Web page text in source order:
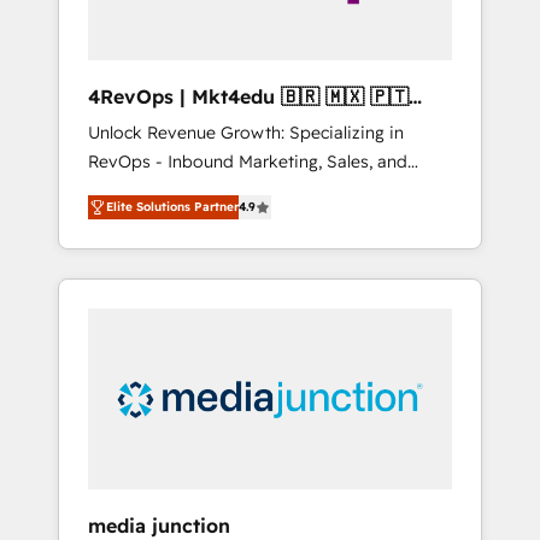
4RevOps | Mkt4edu 🇧🇷 🇲🇽 🇵🇹
🇦🇪 🇺🇸
Unlock Revenue Growth: Specializing in
RevOps - Inbound Marketing, Sales, and
Customer Success We specialize in driving
revenue growth for companies across
industries through tailored marketing, sales,
and customer success strategies, utilizing
insights. Operating in five countries—Brazil,
UAE (Abu Dhabi/Dubai/Sharjah), Mexico,
Elite Solutions Partner4.9
media junction